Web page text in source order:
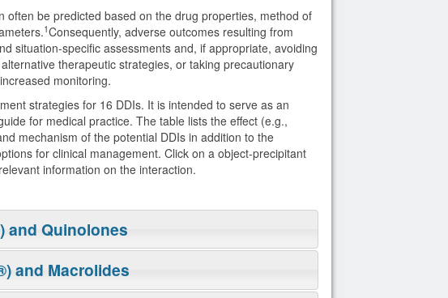
often be predicted based on the drug properties, method of
1Consequently, adverse outcomes resulting from
situation-specific assessments and, if appropriate, avoiding
therapeutic strategies, or taking precautionary
monitoring.
strategies for 16 DDIs. It is intended to serve as an
for medical practice. The table lists the effect (e.g.,
mechanism of the potential DDIs in addition to the
for clinical management. Click on a object-precipitant
information on the interaction.
and Quinolones
and Macrolides